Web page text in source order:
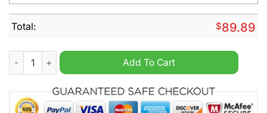
Total: $89.89
Houston Astros Hello Kitty 2024 Personalized Air Force 1
Add To Cart